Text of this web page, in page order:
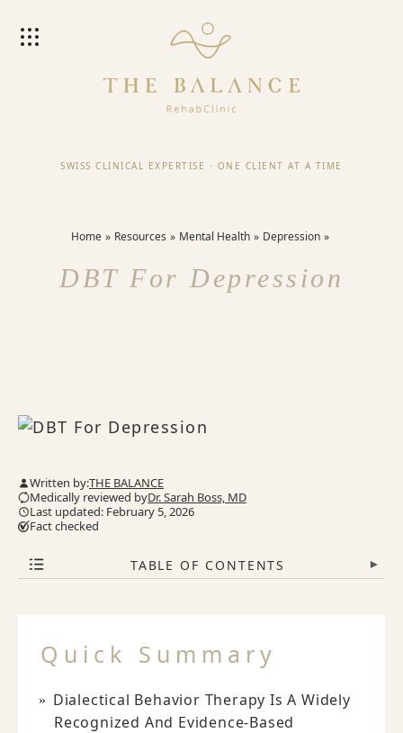
SWISS CLINICAL EXPERTISE · ONE CLIENT AT A TIME
Home Resources Mental Health Depression
DBT For Depression
Written by:THE BALANCE
Medically reviewed byDr. Sarah Boss, MD
Last updated: February 5, 2026
Fact checked
TABLE OF CONTENTS ▾
Quick Summary
Dialectical Behavior Therapy Is A Widely
Recognized And Evidence-Based